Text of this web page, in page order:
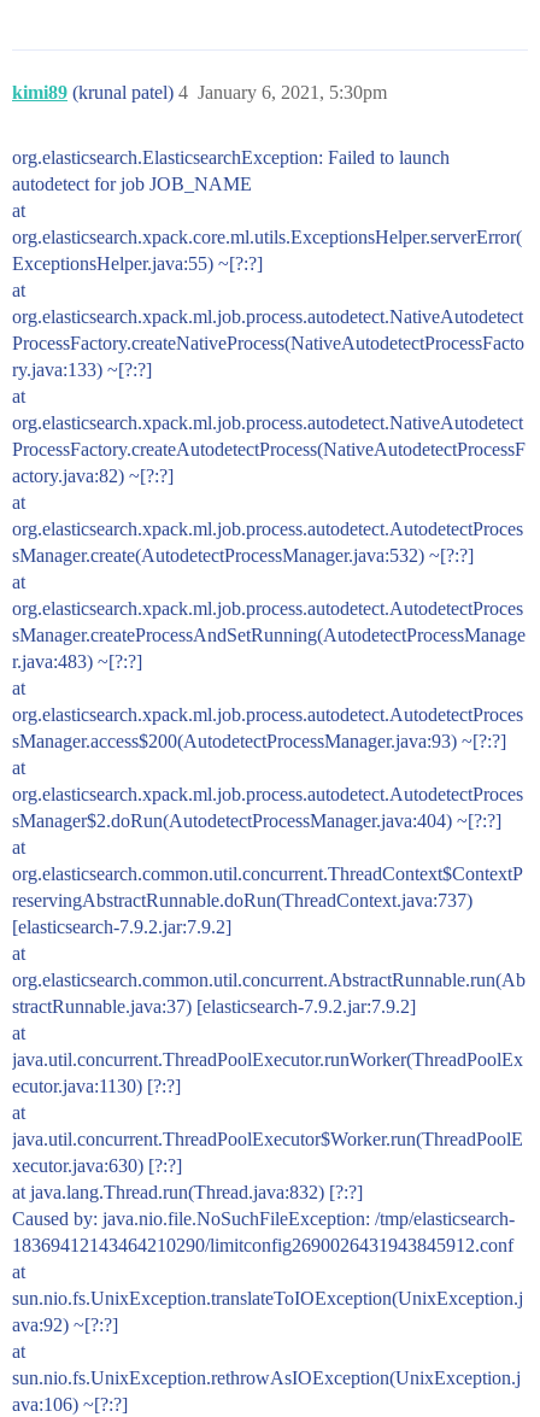
kimi89 (krunal patel) January 6, 2021, 5:30pm
4
org.elasticsearch.ElasticsearchException: Failed to launch
autodetect for job JOB_NAME
at
org.elasticsearch.xpack.core.ml.utils.ExceptionsHelper.serverError(
ExceptionsHelper.java:55) ~[?:?]
at
org.elasticsearch.xpack.ml.job.process.autodetect.NativeAutodetect
ProcessFactory.createNativeProcess(NativeAutodetectProcessFacto
ry.java:133) ~[?:?]
at
org.elasticsearch.xpack.ml.job.process.autodetect.NativeAutodetect
ProcessFactory.createAutodetectProcess(NativeAutodetectProcessF
actory.java:82) ~[?:?]
at
org.elasticsearch.xpack.ml.job.process.autodetect.AutodetectProces
sManager.create(AutodetectProcessManager.java:532) ~[?:?]
at
org.elasticsearch.xpack.ml.job.process.autodetect.AutodetectProces
sManager.createProcessAndSetRunning(AutodetectProcessManage
r.java:483) ~[?:?]
at
org.elasticsearch.xpack.ml.job.process.autodetect.AutodetectProces
sManager.access$200(AutodetectProcessManager.java:93) ~[?:?]
at
org.elasticsearch.xpack.ml.job.process.autodetect.AutodetectProces
sManager$2.doRun(AutodetectProcessManager.java:404) ~[?:?]
at
org.elasticsearch.common.util.concurrent.ThreadContext$ContextP
reservingAbstractRunnable.doRun(ThreadContext.java:737)
[elasticsearch-7.9.2.jar:7.9.2]
at
org.elasticsearch.common.util.concurrent.AbstractRunnable.run(Ab
stractRunnable.java:37) [elasticsearch-7.9.2.jar:7.9.2]
at
java.util.concurrent.ThreadPoolExecutor.runWorker(ThreadPoolEx
ecutor.java:1130) [?:?]
at
java.util.concurrent.ThreadPoolExecutor$Worker.run(ThreadPoolE
xecutor.java:630) [?:?]
at java.lang.Thread.run(Thread.java:832) [?:?]
Caused by: java.nio.file.NoSuchFileException: /tmp/elasticsearch-
18369412143464210290/limitconfig2690026431943845912.conf
at
sun.nio.fs.UnixException.translateToIOException(UnixException.j
ava:92) ~[?:?]
at
sun.nio.fs.UnixException.rethrowAsIOException(UnixException.j
ava:106) ~[?:?]